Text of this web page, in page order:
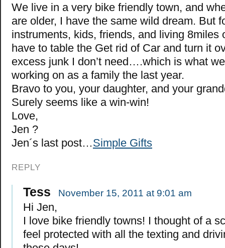
We live in a very bike friendly town, and
are older, I have the same wild dream. But
instruments, kids, friends, and living 8miles
have to table the Get rid of Car and turn it
excess junk I don’t need….which is what
working on as a family the last year.
Bravo to you, your daughter, and your
Surely seems like a win-win!
Love,
Jen ?
Jen´s last post…Simple Gifts
REPLY
Tess November 15, 2011 at 9:01 am
Hi Jen,
I love bike friendly towns! I thought of a
feel protected with all the texting and